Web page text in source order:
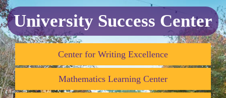
University Success Center
Center for Writing Excellence
Mathematics Learning Center